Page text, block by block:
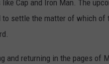
Cap and Iron Man. The
settle the matter of which of
and returning in the pages of